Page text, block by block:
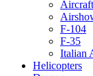
F-104
F-35
Italian
Helicopters